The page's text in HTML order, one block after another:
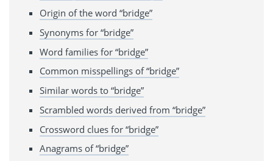
Origin of the word “bridge”
Synonyms for “bridge”
Word families for “bridge”
Common misspellings of “bridge”
Similar words to “bridge”
Scrambled words derived from “bridge”
Crossword clues for “bridge”
Anagrams of “bridge”